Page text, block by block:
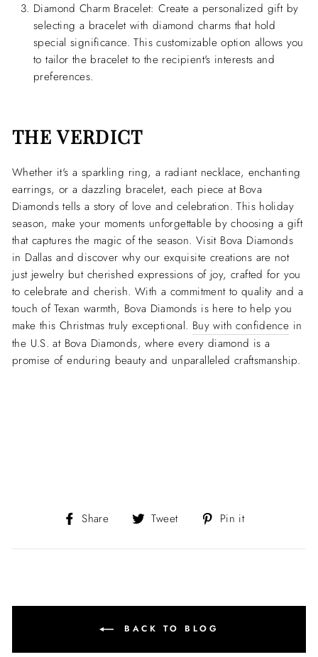
Diamond Charm Bracelet:Create a personalized gift by
selecting a bracelet with diamond charms that hold
special significance. This customizable option allows you
to tailor the bracelet to the recipient's interests and
preferences.
THE VERDICT
Whether it's a sparkling ring, a radiant necklace, enchanting
earrings, or a dazzling bracelet, each piece at Bova
Diamonds tells a story of love and celebration. This holiday
season, make your moments unforgettable by choosing a gift
that captures the magic of the season. Visit Bova Diamonds
in Dallas and discover why our exquisite creations are not
just jewelry but cherished expressions of joy, crafted for you
to celebrate and cherish. With a commitment to quality and a
touch of Texan warmth, Bova Diamonds is here to help you
make this Christmas truly exceptional. Buy with confidence in
the U.S. at Bova Diamonds, where every diamond is a
promise of enduring beauty and unparalleled craftsmanship.
Share
Share
Facebook
Tweet
Tweet
Twitter
Pin it
Pinterest
BACK TO BLOG